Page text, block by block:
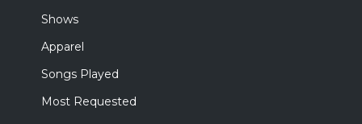
Shows
Apparel
Songs Played
Most Requested